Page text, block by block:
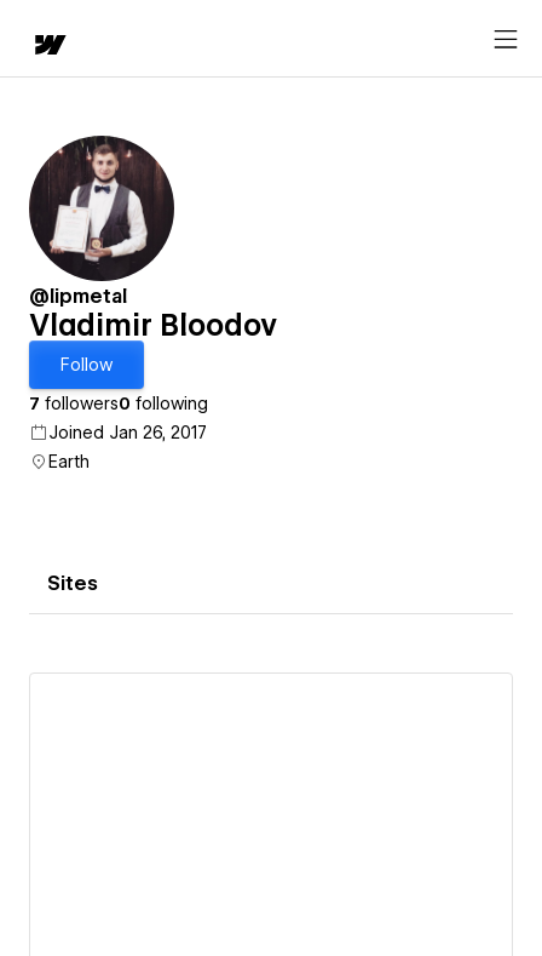
@lipmetal
Vladimir Bloodov
Follow
7 followers0 following
Joined Jan 26, 2017
Earth
Sites